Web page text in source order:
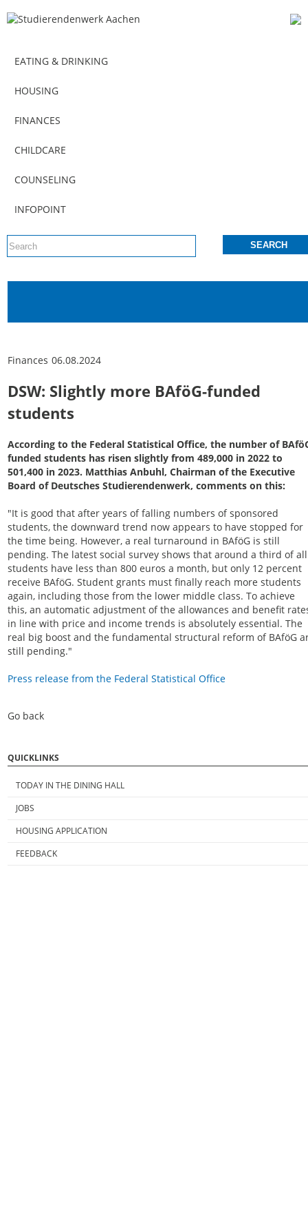
EATING & DRINKING
HOUSING
FINANCES
CHILDCARE
COUNSELING
INFOPOINT
Finances 06.08.2024
DSW: Slightly more BAföG-funded
students
According to the Federal Statistical Office, the number of
funded students has risen slightly from 489,000 in 2022 to
501,400 in 2023. Matthias Anbuhl, Chairman of the Executive
Board of Deutsches Studierendenwerk, comments on this:
"It is good that after years of falling numbers of sponsored
students, the downward trend now appears to have stopped for
the time being. However, a real turnaround in BAföG is still
pending. The latest social survey shows that around a third of all
students have less than 800 euros a month, but only 12 percent
receive BAföG. Student grants must finally reach more students
again, including those from the lower middle class. To achieve
this, an automatic adjustment of the allowances and benefit
in line with price and income trends is absolutely essential. The
real big boost and the fundamental structural reform of BAföG
still pending."
Press release from the Federal Statistical Office
Go back
QUICKLINKS
TODAY IN THE DINING HALL
JOBS
HOUSING APPLICATION
FEEDBACK